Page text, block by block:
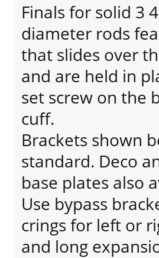
Finals for solid 3
diameter rods
that slides over
and are held in
set screw on the
cuff.
Brackets shown
standard. Deco
base plates also
Use bypass
crings for left or
and long